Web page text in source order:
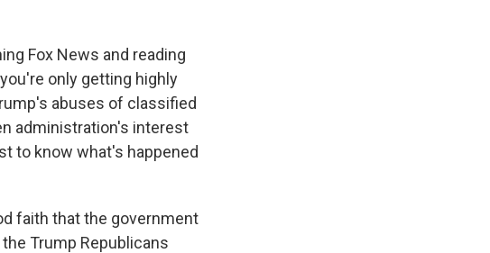
Fox News and reading
only getting highly
abuses of classified
administration's interest
to know what's happened
faith that the government
Trump Republicans